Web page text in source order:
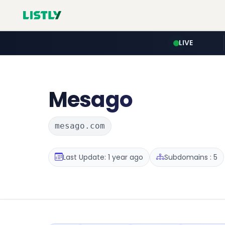
LIVE
Mesago
mesago.com
Last Update: 1 year ago Subdomains : 5